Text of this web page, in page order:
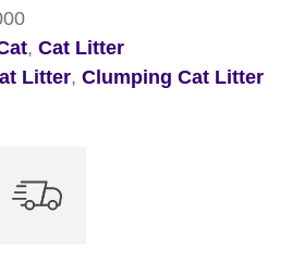
,Cat Litter
Litter,Clumping Cat Litter